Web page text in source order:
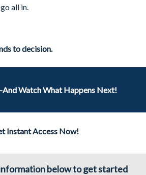
all in.
to decision.
Watch What Happens Next!
Instant Access Now!
below to get started